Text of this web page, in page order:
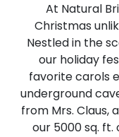
At Natural
Christmas
Nestled in the
our holiday
favorite carols
underground
from Mrs. Claus,
our 5000 sq. ft.